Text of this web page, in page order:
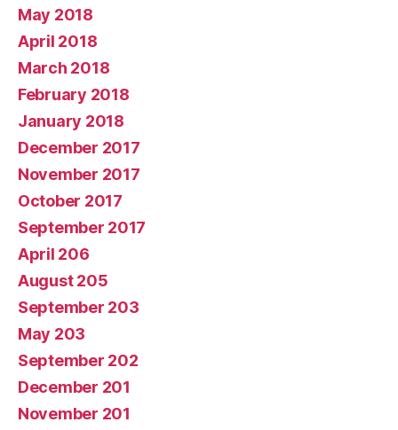
May 2018
April 2018
March 2018
February 2018
January 2018
December 2017
November 2017
October 2017
September 2017
April 206
August 205
September 203
May 203
September 202
December 201
November 201